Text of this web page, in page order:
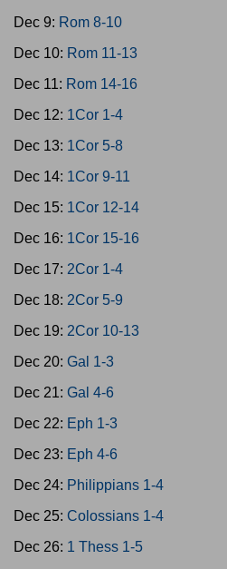
Dec 9: Rom 8-10
Dec 10: Rom 11-13
Dec 11: Rom 14-16
Dec 12: 1Cor 1-4
Dec 13: 1Cor 5-8
Dec 14: 1Cor 9-11
Dec 15: 1Cor 12-14
Dec 16: 1Cor 15-16
Dec 17: 2Cor 1-4
Dec 18: 2Cor 5-9
Dec 19: 2Cor 10-13
Dec 20: Gal 1-3
Dec 21: Gal 4-6
Dec 22: Eph 1-3
Dec 23: Eph 4-6
Dec 24: Philippians 1-4
Dec 25: Colossians 1-4
Dec 26: 1 Thess 1-5